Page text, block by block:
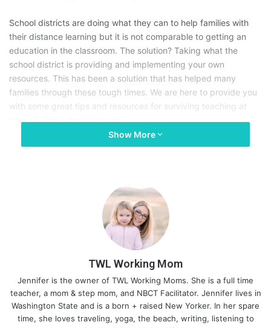
School districts are doing what they can to help families with
their distance learning but it is not comparable to getting an
education in the classroom. The solution? Taking what the
school district is providing and implementing your own
resources. This has been a solution that has helped many
families through these tough times. We are here to provide you
with some great tips and resources for surviving teaching at
home during school closures.
Show More
TWL Working Mom
Jennifer is the owner of TWL Working Moms. She is a full time
teacher, a mom & step mom, and NBCT Facilitator. Jennifer lives in
Washington State and is a born + raised New Yorker. In her spare
time, she loves traveling, yoga, the beach, writing, listening to